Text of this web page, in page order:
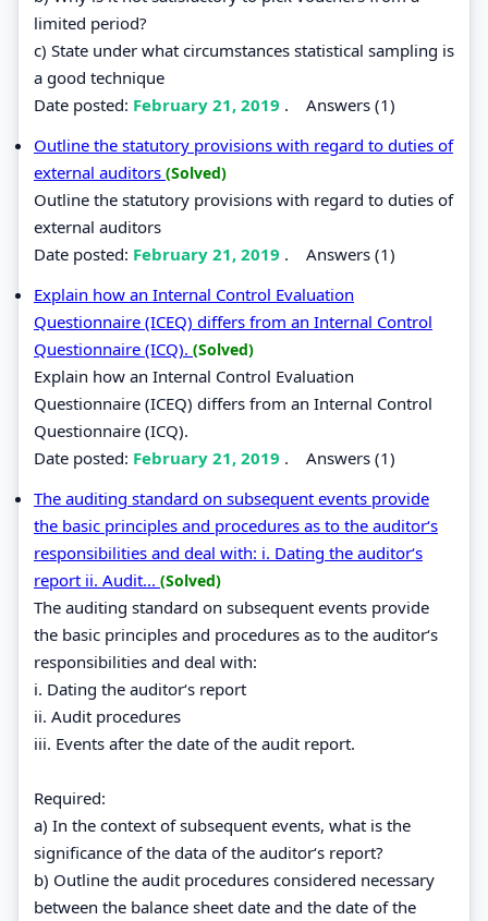
limited period?
c) State under what circumstances statistical sampling is
a good technique
Date posted: February 21, 2019 . Answers (1)
Outline the statutory provisions with regard to duties of
external auditors (Solved)
Outline the statutory provisions with regard to duties of
external auditors
Date posted: February 21, 2019 . Answers (1)
Explain how an Internal Control Evaluation
Questionnaire (ICEQ) differs from an Internal Control
Questionnaire (ICQ). (Solved)
Explain how an Internal Control Evaluation
Questionnaire (ICEQ) differs from an Internal Control
Questionnaire (ICQ).
Date posted: February 21, 2019 . Answers (1)
The auditing standard on subsequent events provide
the basic principles and procedures as to the auditor‘s
responsibilities and deal with: i. Dating the auditor‘s
report ii. Audit... (Solved)
The auditing standard on subsequent events provide
the basic principles and procedures as to the auditor‘s
responsibilities and deal with:
i. Dating the auditor‘s report
ii. Audit procedures
iii. Events after the date of the audit report.
Required:
a) In the context of subsequent events, what is the
significance of the data of the auditor‘s report?
b) Outline the audit procedures considered necessary
between the balance sheet date and the date of the